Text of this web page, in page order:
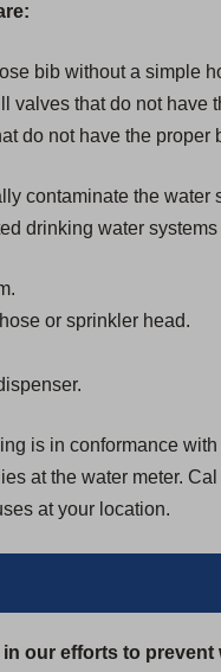
bib without a simple
valves that do not
do not have the
contaminate the
drinking water
or sprinkler head.
is in conformance
at the water meter.
at your location.
our efforts to